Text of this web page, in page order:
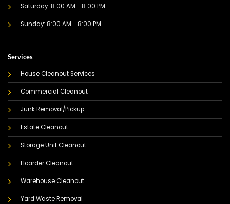
Saturday: 8:00 AM - 8:00 PM
Sunday: 8:00 AM - 8:00 PM
Services
House Cleanout Services
Commercial Cleanout
Junk Removal/Pickup
Estate Cleanout
Storage Unit Cleanout
Hoarder Cleanout
Warehouse Cleanout
Yard Waste Removal